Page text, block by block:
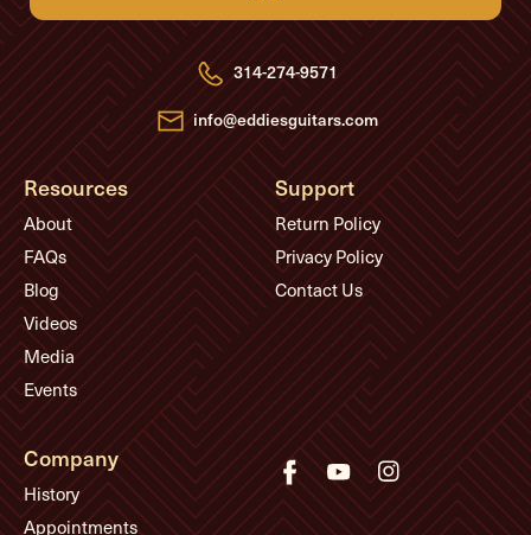
d
d
r
e
s
s
314-274-9571
info@eddiesguitars.com
Resources
About
FAQs
Blog
Videos
Media
Events
Support
Return Policy
Privacy Policy
Contact Us
Company
History
Appointments